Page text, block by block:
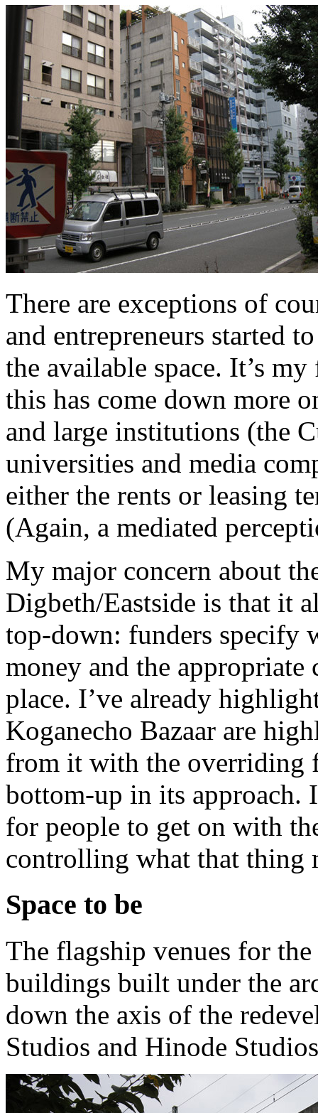
There are exceptions of
and entrepreneurs started
the available space. It’s
this has come down more
and large institutions (the
universities and media
either the rents or leasing
(Again, a mediated
My major concern about
Digbeth/Eastside is that it
top-down: funders specify
money and the appropriate
place. I’ve already
Koganecho Bazaar are
from it with the overriding
bottom-up in its approach.
for people to get on with
controlling what that thing
Space to be
The flagship venues for
buildings built under the
down the axis of the
Studios and Hinode